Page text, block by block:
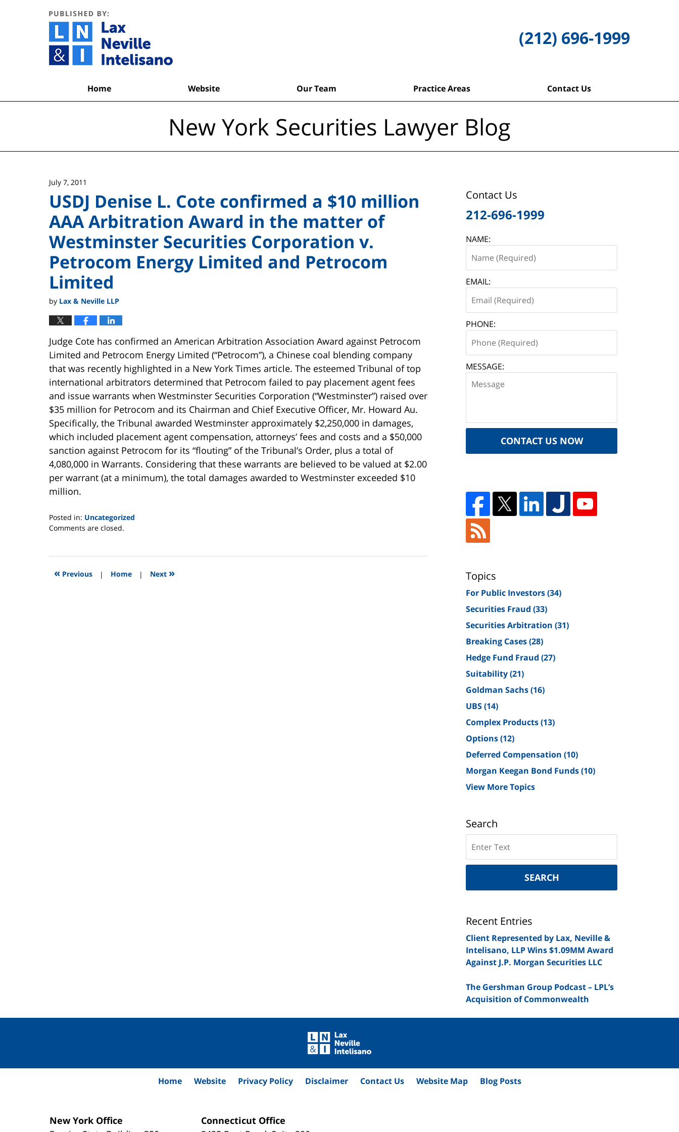
(212) 696-1999
Home Website Our Team Practice Areas Contact Us
New York Securities Lawyer Blog
July 7, 2011
USDJ Denise L. Cote confirmed a $10 million
AAA Arbitration Award in the matter of
Westminster Securities Corporation v.
Petrocom Energy Limited and Petrocom
Limited
by Lax & Neville LLP
Judge Cote has confirmed an American Arbitration Association Award against Petrocom
Limited and Petrocom Energy Limited (“Petrocom”), a Chinese coal blending company
that was recently highlighted in a New York Times article. The esteemed Tribunal of top
international arbitrators determined that Petrocom failed to pay placement agent fees
and issue warrants when Westminster Securities Corporation (“Westminster”) raised over
$35 million for Petrocom and its Chairman and Chief Executive Officer, Mr. Howard Au.
Specifically, the Tribunal awarded Westminster approximately $2,250,000 in damages,
which included placement agent compensation, attorneys’ fees and costs and a $50,000
sanction against Petrocom for its “flouting” of the Tribunal’s Order, plus a total of
4,080,000 in Warrants. Considering that these warrants are believed to be valued at $2.00
per warrant (at a minimum), the total damages awarded to Westminster exceeded $10
million.
Posted in: Uncategorized
Updated:
2011
4:14
Comments are closed.
« Previous | Home | Next »
Contact Us
212-696-1999
NAME:
EMAIL:
PHONE:
MESSAGE:
CONTACT US NOW
Topics
For Public Investors(34)
Securities Fraud (33)
Securities Arbitration (31)
Breaking Cases(28)
Hedge Fund Fraud (27)
Suitability(21)
Goldman Sachs(16)
UBS(14)
Complex Products(13)
Options(12)
Deferred Compensation (10)
Morgan Keegan Bond Funds(10)
View More Topics
Search
on
New
Securities
SEARCH
Recent Entries
Client Represented by Lax, Neville &
Intelisano, LLP Wins $1.09MM Award
Against J.P. Morgan Securities LLC
The Gershman Group Podcast – LPL’s
Acquisition of Commonwealth
New York Office
Connecticut Office
Home Website Privacy Policy Disclaimer Contact Us Website Map Blog Posts